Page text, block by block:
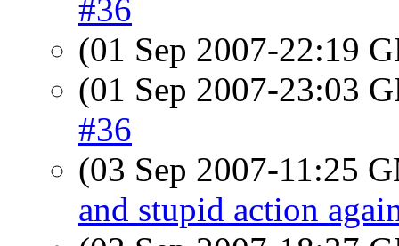
#36
(01 Sep 2007-22:19
(01 Sep 2007-23:03
#36
(03 Sep 2007-11:25
and stupid action